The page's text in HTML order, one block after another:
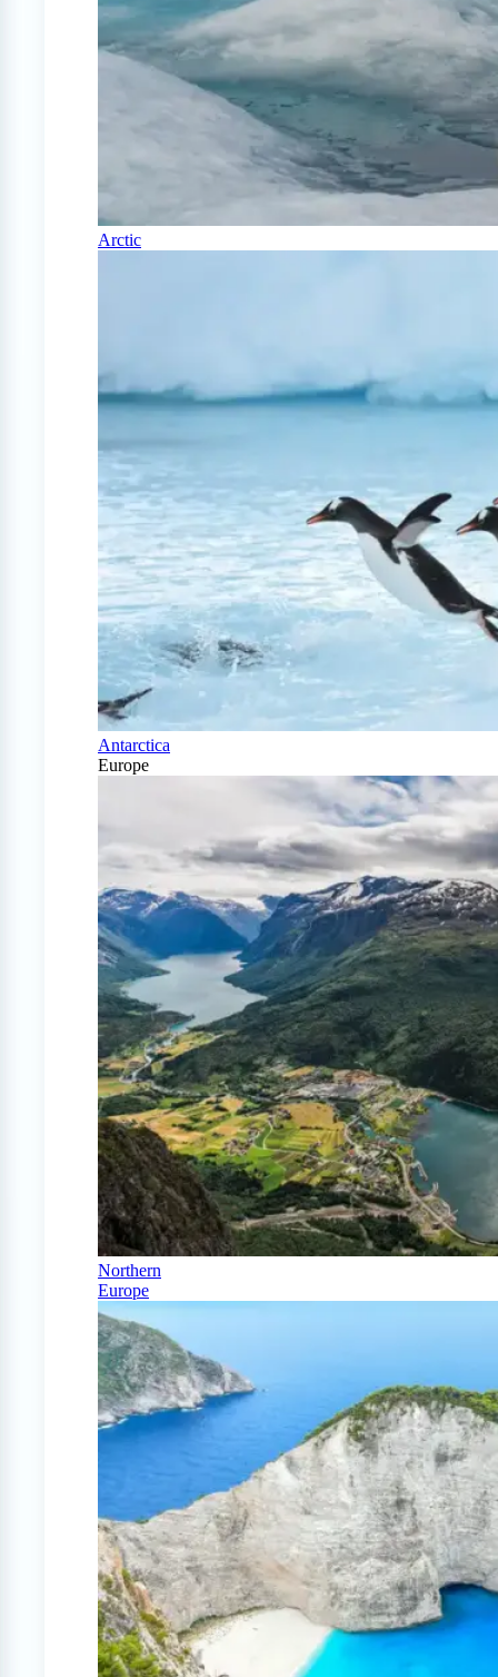
Arctic
Antarctica
Europe
Northern
Europe